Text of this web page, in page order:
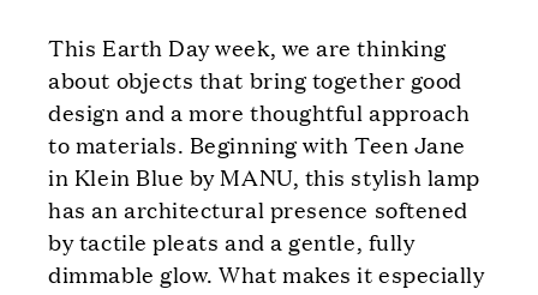
This Earth Day week, we are thinking
about objects that bring together good
design and a more thoughtful approach
to materials. Beginning with Teen Jane
in Klein Blue by MANU, this stylish lamp
has an architectural presence softened
by tactile pleats and a gentle, fully
dimmable glow. What makes it especially